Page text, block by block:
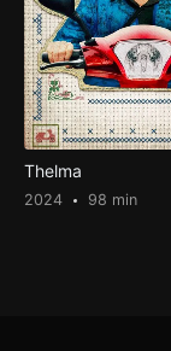
Thelma
2024 98 min